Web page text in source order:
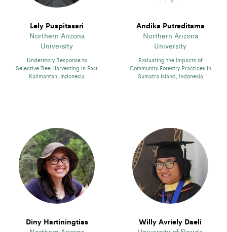
Lely Puspitasari
Northern Arizona
University
Understory Response to
Selective Tree Harvesting in East
Kalimantan, Indonesia
Andika Putraditama
Northern Arizona
University
Evaluating the Impacts of
Community Forestry Practices in
Sumatra Island, Indonesia
Diny Hartiningtias
Willy Avriely Daeli